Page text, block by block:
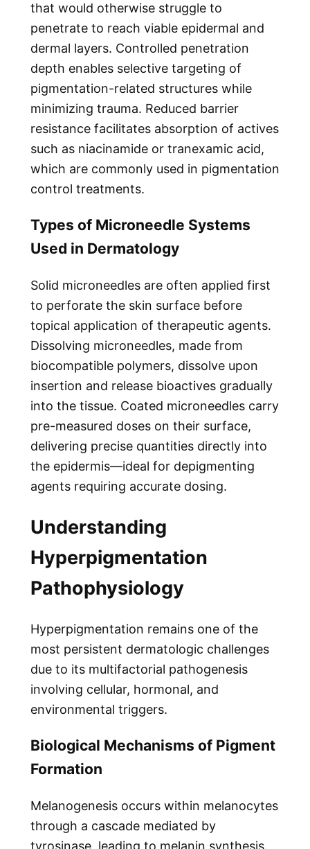
that would otherwise struggle to
penetrate to reach viable epidermal and
dermal layers. Controlled penetration
depth enables selective targeting of
pigmentation-related structures while
minimizing trauma. Reduced barrier
resistance facilitates absorption of actives
such as niacinamide or tranexamic acid,
which are commonly used in pigmentation
control treatments.
Types of Microneedle Systems
Used in Dermatology
Solid microneedles are often applied first
to perforate the skin surface before
topical application of therapeutic agents.
Dissolving microneedles, made from
biocompatible polymers, dissolve upon
insertion and release bioactives gradually
into the tissue. Coated microneedles carry
pre-measured doses on their surface,
delivering precise quantities directly into
the epidermis—ideal for depigmenting
agents requiring accurate dosing.
Understanding
Hyperpigmentation
Pathophysiology
Hyperpigmentation remains one of the
most persistent dermatologic challenges
due to its multifactorial pathogenesis
involving cellular, hormonal, and
environmental triggers.
Biological Mechanisms of Pigment
Formation
Melanogenesis occurs within melanocytes
through a cascade mediated by